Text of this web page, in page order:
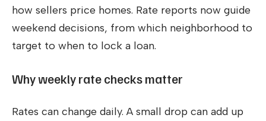
how sellers price homes. Rate reports now guide
weekend decisions, from which neighborhood to
target to when to lock a loan.
Why weekly rate checks matter
Rates can change daily. A small drop can add up